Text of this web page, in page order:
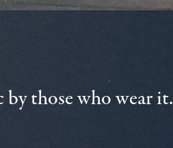
those who wear it.